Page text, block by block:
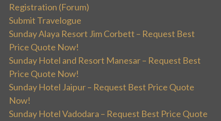
Registration (Forum)
Submit Travelogue
Sunday Alaya Resort Jim Corbett – Request Best
Price Quote Now!
Sunday Hotel and Resort Manesar – Request Best
Price Quote Now!
Sunday Hotel Jaipur – Request Best Price Quote
Now!
Sunday Hotel Vadodara – Request Best Price Quote